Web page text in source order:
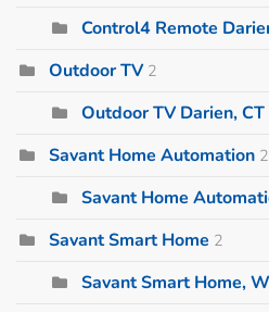
Control4 Remote
Outdoor TV 2
Outdoor TV Darien, CT
Savant Home Automation 2
Savant Home
Savant Smart Home 2
Savant Smart Home,